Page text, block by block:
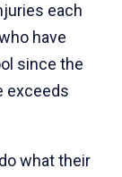
each
have
since the
exceeds
what their